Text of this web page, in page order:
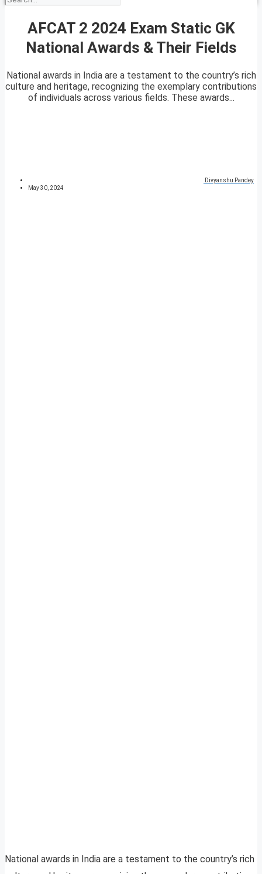
AFCAT 2 2024 Exam Static GK
National Awards & Their Fields
National awards in India are a testament to the country’s rich
culture and heritage, recognizing the exemplary contributions
of individuals across various fields. These awards...
Divyanshu Pandey
May 30, 2024
National awards in India are a testament to the country’s rich